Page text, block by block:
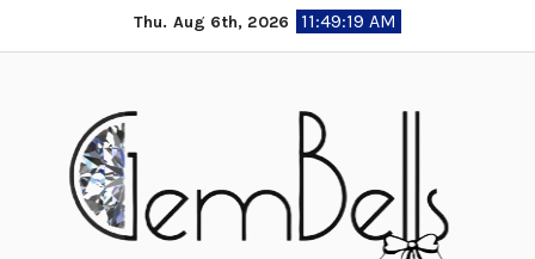
to
Thu. Aug 6th, 2026 11:49:20 AM